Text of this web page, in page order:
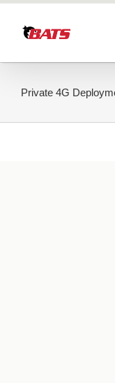
content
Private 4G